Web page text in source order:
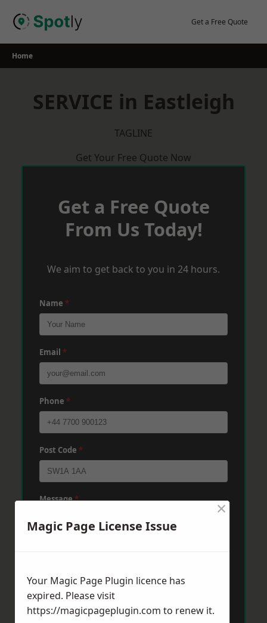
Get a Free Quote
Home
SERVICE in Eastleigh
TAGLINE
Get Your Free Quote Now
Get a Free Quote
From Us Today!
We aim to get back to you in 24 hours.
Name *
Email *
Phone *
Post Code *
Message*
Send Message
Magic Page License Issue
×
Your Magic Page Plugin licence has
expired. Please visit
https://magicpageplugin.com to renew it.